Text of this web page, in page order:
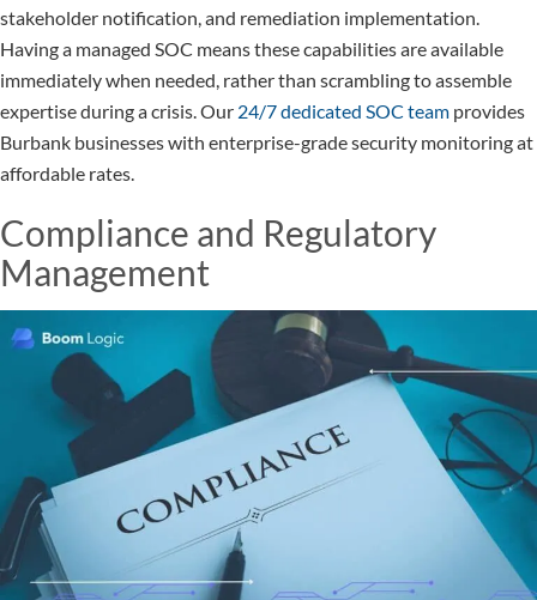
stakeholder notification, and remediation implementation.
Having a managed SOC means these capabilities are available
immediately when needed, rather than scrambling to assemble
expertise during a crisis. Our 24/7 dedicated SOC team provides
Burbank businesses with enterprise-grade security monitoring at
affordable rates.
Compliance and Regulatory
Management